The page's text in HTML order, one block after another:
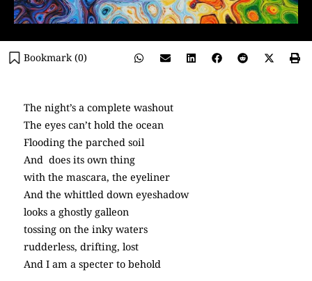
Bookmark (0)
The night’s a complete washout
The eyes can’t hold the ocean
Flooding the parched soil
And does its own thing
with the mascara, the eyeliner
And the whittled down eyeshadow
looks a ghostly galleon
tossing on the inky waters
rudderless, drifting, lost
And I am a specter to behold